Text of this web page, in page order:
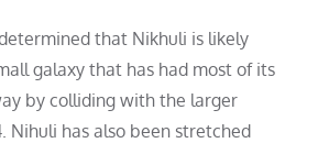
that Nikhuli is likely
galaxy that has had most of its
by colliding with the larger
Nihuli has also been stretched